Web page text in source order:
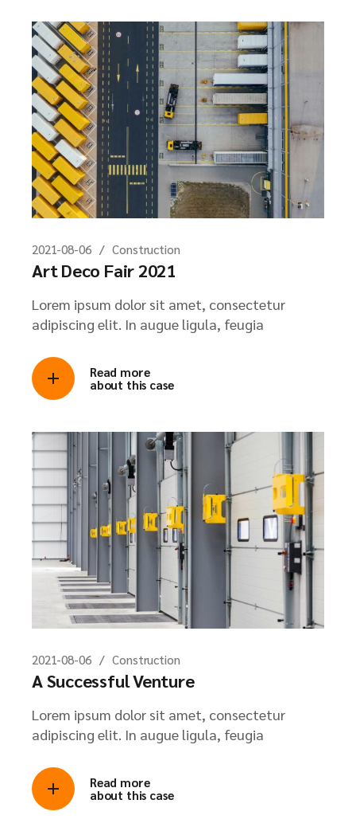
2021-08-06 Construction
Art Deco Fair 2021
Lorem ipsum dolor sit amet, consectetur
adipiscing elit. In augue ligula, feugia
Read more
about this case
2021-08-06 Construction
A Successful Venture
Lorem ipsum dolor sit amet, consectetur
adipiscing elit. In augue ligula, feugia
Read more
about this case